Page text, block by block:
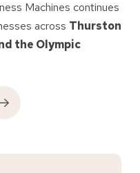
Machines continues
across Thurston
the Olympic
Next